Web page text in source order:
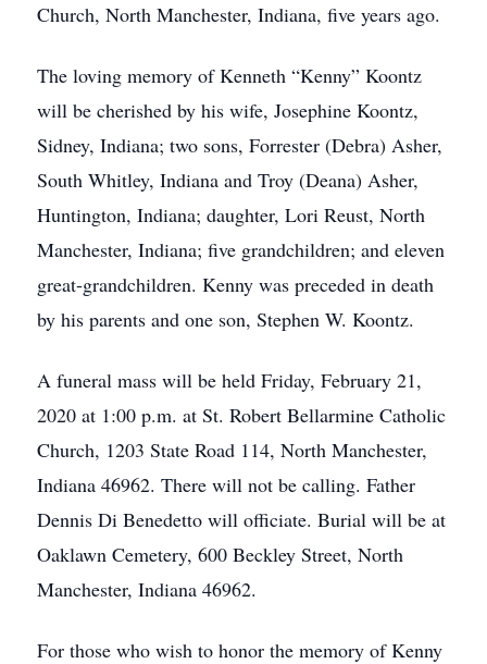
Church, North Manchester, Indiana, five years ago.
The loving memory of Kenneth “Kenny” Koontz
will be cherished by his wife, Josephine Koontz,
Sidney, Indiana; two sons, Forrester (Debra) Asher,
South Whitley, Indiana and Troy (Deana) Asher,
Huntington, Indiana; daughter, Lori Reust, North
Manchester, Indiana; five grandchildren; and eleven
great-grandchildren. Kenny was preceded in death
by his parents and one son, Stephen W. Koontz.
A funeral mass will be held Friday, February 21,
2020 at 1:00 p.m. at St. Robert Bellarmine Catholic
Church, 1203 State Road 114, North Manchester,
Indiana 46962. There will not be calling. Father
Dennis Di Benedetto will officiate. Burial will be at
Oaklawn Cemetery, 600 Beckley Street, North
Manchester, Indiana 46962.
For those who wish to honor the memory of Kenny